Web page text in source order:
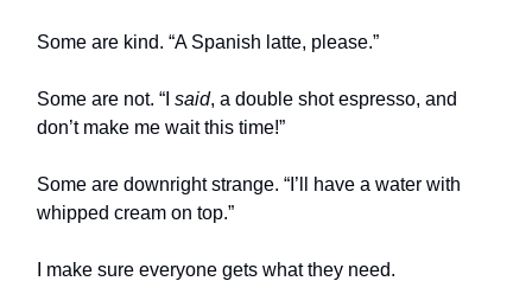
Some are kind. “A Spanish latte, please.”
Some are not. “I said, a double shot espresso, and
don’t make me wait this time!”
Some are downright strange. “I’ll have a water with
whipped cream on top.”
I make sure everyone gets what they need.